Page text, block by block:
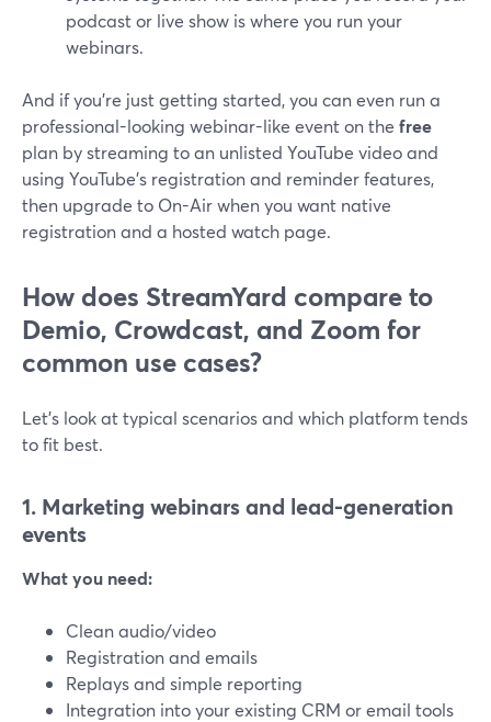
podcast or live show is where you run your
webinars.
And if you’re just getting started, you can even run a
professional-looking webinar-like event on the free
plan by streaming to an unlisted YouTube video and
using YouTube’s registration and reminder features,
then upgrade to On-Air when you want native
registration and a hosted watch page.
How does StreamYard compare to
Demio, Crowdcast, and Zoom for
common use cases?
Let’s look at typical scenarios and which platform tends
to fit best.
1. Marketing webinars and lead-generation
events
What you need:
Clean audio/video
Registration and emails
Replays and simple reporting
Integration into your existing CRM or email tools